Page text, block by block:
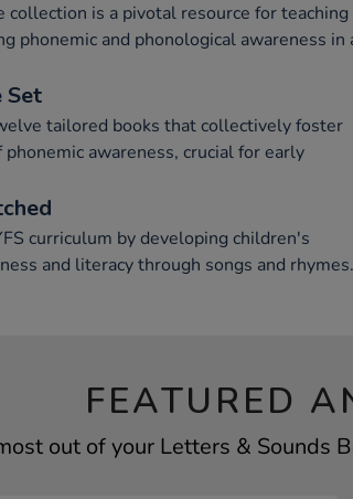
collection is a pivotal resource for teaching
phonemic and phonological awareness in
Set
tailored books that collectively foster
awareness, crucial for early
curriculum by developing children's
and literacy through songs and rhymes.
FEATURED
out of your Letters & Sounds